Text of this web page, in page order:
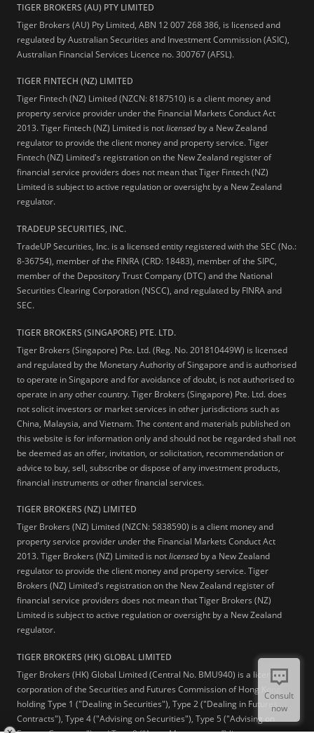
TIGER BROKERS (AU) PTY LIMITED
Tiger Brokers (AU) Pty Limited, ABN 12 007 268 386, is licensed and
regulated by Australian Securities and Investment Commission (ASIC),
Australian Financial Services Licence no. 300767 (AFSL).
TIGER FINTECH (NZ) LIMITED
Tiger Fintech (NZ) Limited (NZCN: 8187510) is a client money and
property service provider under the Financial Markets Conduct Act
2013.Tiger Fintech (NZ) Limited is notlicensed by a New Zealand
regulator to provide the client money and property service. Tiger
Fintech (NZ) Limited's registration on the New Zealand register of
financial service providers does not mean that Tiger Fintech (NZ)
Limited is subject to active regulation or oversight by a New Zealand
regulator.
TRADEUP SECURITIES, INC.
TradeUP Securities, Inc. is a licensed entity registered with the SEC (No.:
8-36754), member of the FINRA (CRD: 18483), member of the SIPC,
member of the Depository Trust Company (DTC) and the National
Securities Clearing Corporation (NSCC), and regulated by FINRA and
SEC.
TIGER BROKERS (SINGAPORE) PTE. LTD.
Tiger Brokers (Singapore) Pte. Ltd. (Reg. No. 201810449W) is licensed
and regulated by the Monetary Authority of Singapore and is authorised
to operate in Singapore and for avoidance of doubt, is not authorised to
operate in any other country. Tiger Brokers (Singapore) Pte. Ltd. does
not solicit investors or market services in other jurisdictions such as
China, Malaysia, and Vietnam. The content and materials published on
this website is for information only and should not be regarded shall not
be deemed as an offer, invitation, or solicitation, recommendation or
advice to buy, sell, subscribe or dispose of any investment products,
financial instruments or other financial services.
TIGER BROKERS (NZ) LIMITED
Tiger Brokers (NZ) Limited (NZCN: 5838590) is a client money and
property service provider under the Financial Markets Conduct Act
2013. Tiger Brokers (NZ) Limited is notlicensed by a New Zealand
regulator to provide the client money and property service. Tiger
Brokers (NZ) Limited's registration on the New Zealand register of
financial service providers does not mean that Tiger Brokers (NZ)
Limited is subject to active regulation or oversight by a New Zealand
regulator.
TIGER BROKERS (HK) GLOBAL LIMITED
Tiger Brokers (HK) Global Limited (Central No. BMU940) is a licensed
corporation of the Securities and Futures Commission of Hong Kong
holding Type 1 ("Dealing in Securities"), Type 2 ("Dealing in Futures
Contracts"), Type 4 ("Advising on Securities"), Type 5 ("Advising on
Consult
now